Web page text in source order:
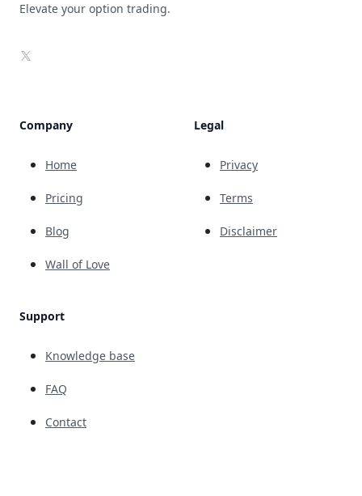
Elevate your option trading.
X
Company
Home
Pricing
Blog
Wall of Love
Support
Knowledge base
FAQ
Contact
Legal
Privacy
Terms
Disclaimer